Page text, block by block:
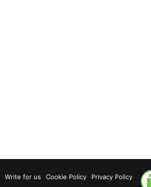
Write for us Cookie Policy Privacy Policy